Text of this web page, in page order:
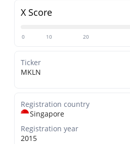
X Score
0 10 20
Ticker
MKLN
Registration country
Singapore
Registration year
2015